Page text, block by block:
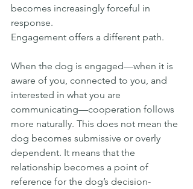
becomes increasingly forceful in
response.
Engagement offers a different path.
When the dog is engaged—when it is
aware of you, connected to you, and
interested in what you are
communicating—cooperation follows
more naturally. This does not mean the
dog becomes submissive or overly
dependent. It means that the
relationship becomes a point of
reference for the dog’s decision-